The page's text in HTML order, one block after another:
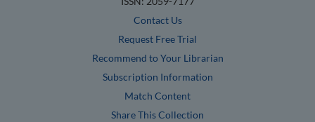
Contact Us
Request Free Trial
Recommend to Your Librarian
Subscription Information
Match Content
Share This Collection